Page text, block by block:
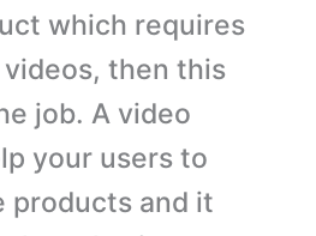
which requires
then this
job. A video
your users to
products and it